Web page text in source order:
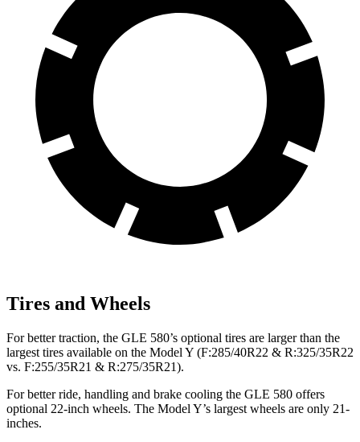
Tires and Wheels
For better traction, the GLE 580’s optional tires are larger than the
largest tires available on the Model Y (F:285/40R22 & R:325/35R22
vs. F:255/35R21 & R:275/35R21).
For better ride, handling and brake cooling the GLE 580 offers
optional 22-inch wheels. The Model Y’s largest wheels are only 21-
inches.